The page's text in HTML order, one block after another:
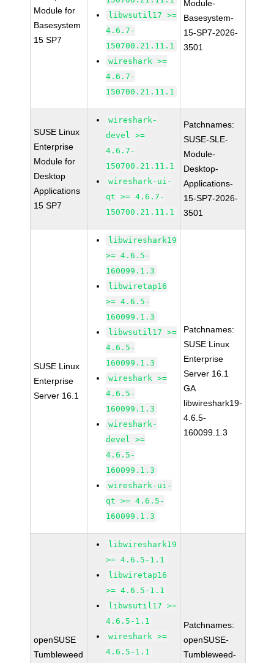
Module for
Basesystem
15 SP7
libwsutil17 >=
4.6.7-
150700.21.11.1
wireshark >=
4.6.7-
150700.21.11.1
Module-
Basesystem-
15-SP7-2026-
3501
SUSE Linux
Enterprise
Module for
Desktop
Applications
15 SP7
wireshark-
devel >=
4.6.7-
150700.21.11.1
wireshark-ui-
qt >= 4.6.7-
150700.21.11.1
Patchnames:
SUSE-SLE-
Module-
Desktop-
Applications-
15-SP7-2026-
3501
SUSE Linux
Enterprise
Server 16.1
libwireshark19
>= 4.6.5-
160099.1.3
libwiretap16
>= 4.6.5-
160099.1.3
libwsutil17 >=
4.6.5-
160099.1.3
wireshark >=
4.6.5-
160099.1.3
wireshark-
devel >=
4.6.5-
160099.1.3
wireshark-ui-
qt >= 4.6.5-
160099.1.3
Patchnames:
SUSE Linux
Enterprise
Server 16.1
GA
libwireshark19-
4.6.5-
160099.1.3
openSUSE
Tumbleweed
libwireshark19
>= 4.6.5-1.1
libwiretap16
>= 4.6.5-1.1
libwsutil17 >=
4.6.5-1.1
wireshark >=
4.6.5-1.1
Patchnames:
openSUSE-
Tumbleweed-